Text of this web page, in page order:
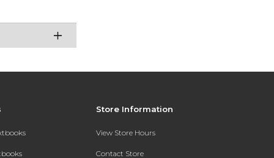
Store Information
View Store Hours
Contact Store